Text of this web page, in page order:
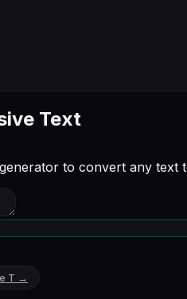
Text
to convert any text
T →